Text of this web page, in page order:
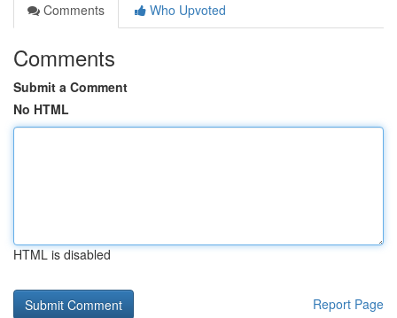
Comments
Who Upvoted
Comments
Submit a Comment
No HTML
HTML is disabled
Report Page